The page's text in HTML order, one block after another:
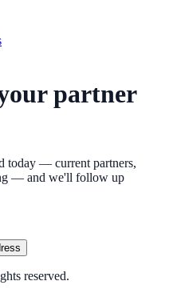
partner
today — current partners,
— and we'll follow up
reserved.